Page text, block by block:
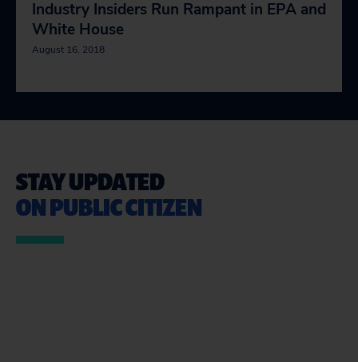
Industry Insiders Run Rampant in EPA and
White House
August 16, 2018
STAY UPDATED
ON PUBLIC CITIZEN